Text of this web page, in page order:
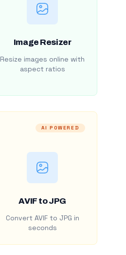
Image Resizer
Resize images online with
aspect ratios
AI POWERED
AVIF to JPG
Convert AVIF to JPG in
seconds